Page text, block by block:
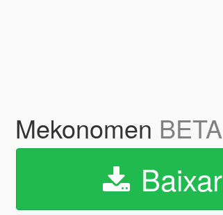
Mekonomen BETA
Baixar